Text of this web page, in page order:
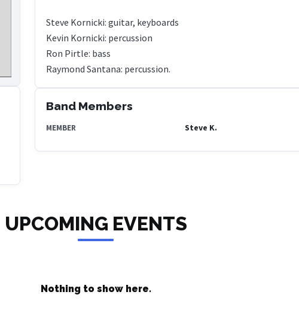
Steve Kornicki: guitar, keyboards
Kevin Kornicki: percussion
Ron Pirtle: bass
Band Members
MEMBER Steve K.
UPCOMING EVENTS
Nothing to show here.